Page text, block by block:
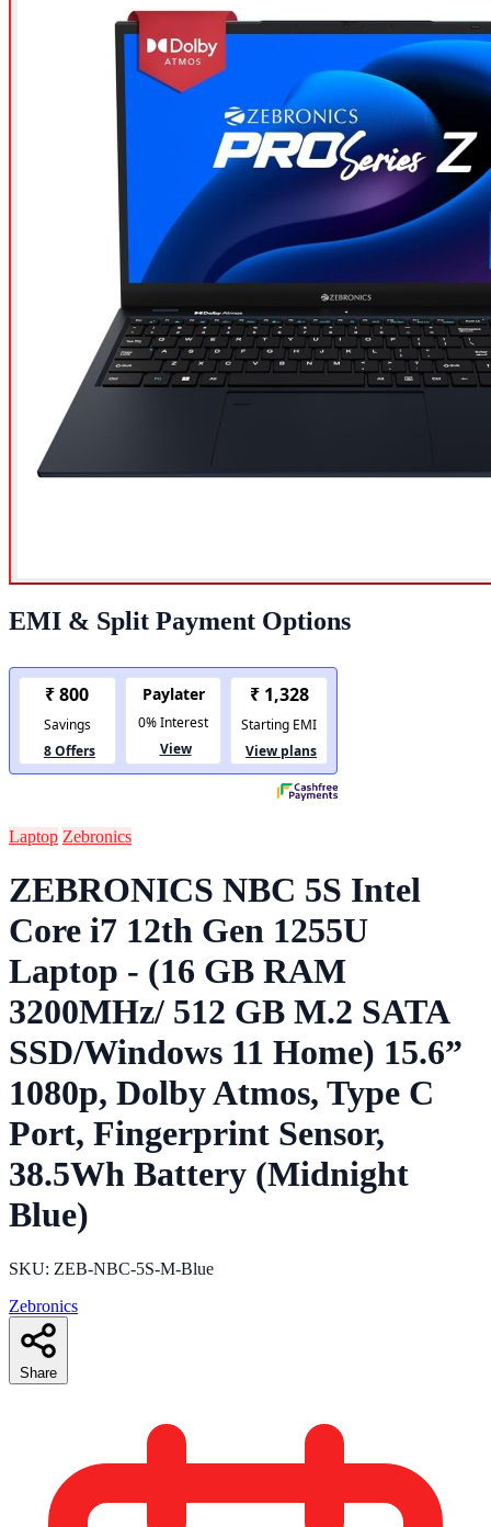
EMI & Split Payment Options
Laptop Zebronics
ZEBRONICS NBC 5S Intel
Core i7 12th Gen 1255U
Laptop - (16 GB RAM
3200MHz/ 512 GB M.2 SATA
SSD/Windows 11 Home) 15.6”
1080p, Dolby Atmos, Type C
Port, Fingerprint Sensor,
38.5Wh Battery (Midnight
Blue)
SKU: ZEB-NBC-5S-M-Blue
Zebronics
Share